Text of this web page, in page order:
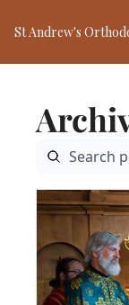
St Andrew's